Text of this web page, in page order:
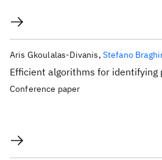
Efficient algorithms for identifying
Aris Gkoulalas-Divanis Stefano
Conference paper